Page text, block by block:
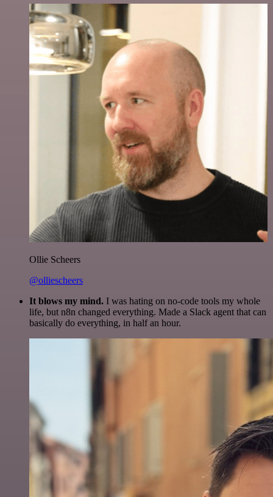
Ollie Scheers
@olliescheers
It blows my mind. I was hating on no-code tools my whole
life, but n8n changed everything. Made a Slack agent that can
basically do everything, in half an hour.